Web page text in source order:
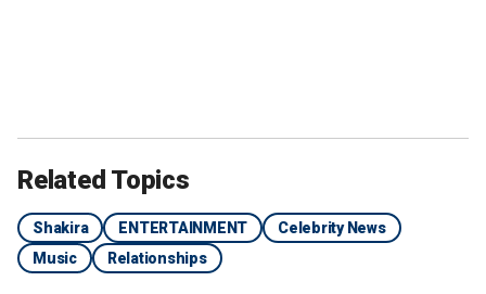
Related Topics
Shakira ENTERTAINMENT
Celebrity News
Music
Relationships